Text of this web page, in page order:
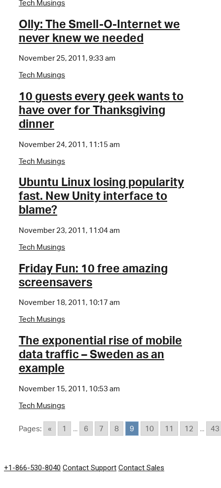
Tech Musings
Olly: The Smell-O-Internet we
never knew we needed
November 25, 2011, 9:33 am
Tech Musings
10 guests every geek wants to
have over for Thanksgiving
dinner
November 24, 2011, 11:15 am
Tech Musings
Ubuntu Linux losing popularity
fast. New Unity interface to
blame?
November 23, 2011, 11:04 am
Tech Musings
Friday Fun: 10 free amazing
screensavers
November 18, 2011, 10:17 am
Tech Musings
The exponential rise of mobile
data traffic – Sweden as an
example
November 15, 2011, 10:53 am
Tech Musings
Pages: « 1 ... 6 7 8 9 10 11 12 ... 43
+1-866-530-8040 Contact Support Contact Sales